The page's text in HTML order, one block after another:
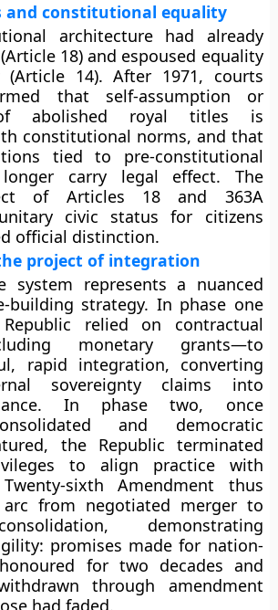
and constitutional equality
architecture had already
(Article 18) and espoused equality
(Article 14). After 1971, courts
that self-assumption or
abolished royal titles is
constitutional norms, and that
tied to pre-constitutional
carry legal effect. The
of Articles 18 and 363A
civic status for citizens
official distinction.
project of integration
system represents a nuanced
building strategy. In phase one
Republic relied on contractual
monetary grants—to
rapid integration, converting
sovereignty claims into
In phase two, once
and democratic
the Republic terminated
to align practice with
Twenty-sixth Amendment thus
from negotiated merger to
, demonstrating
promises made for nation-
for two decades and
through amendment
had faded.